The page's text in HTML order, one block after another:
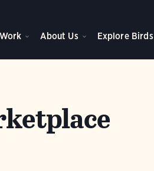
About Us Explore Birds